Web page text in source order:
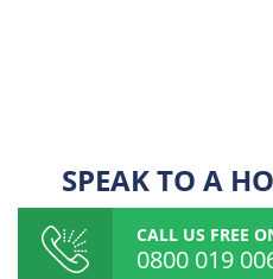
SPEAK TO A
CALL US FREE
0800 019